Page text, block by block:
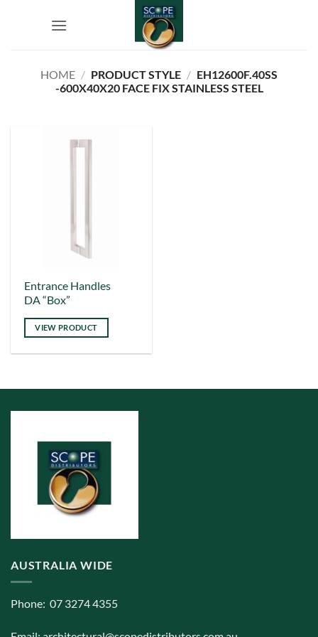
HOME / PRODUCT STYLE / EH12600F.40SS
-600X40X20 FACE FIX STAINLESS STEEL
Entrance Handles
DA “Box”
VIEW PRODUCT
This
product
has
multiple
variants.
options
may
chosen
product
AUSTRALIA WIDE
Phone: 07 3274 4355